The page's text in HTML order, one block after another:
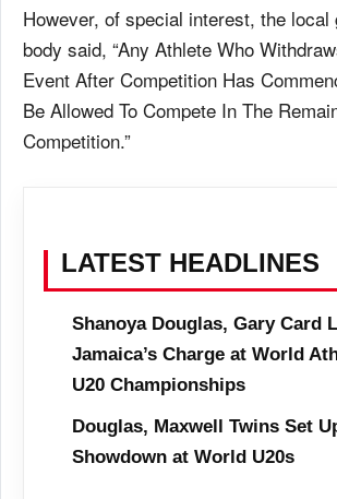
However, of special interest, the local
body said, “Any Athlete Who
Event After Competition Has
Be Allowed To Compete In The
Competition.”
LATEST HEADLINES
Shanoya Douglas, Gary Card
Jamaica’s Charge at World
U20 Championships
Douglas, Maxwell Twins Set
Showdown at World U20s